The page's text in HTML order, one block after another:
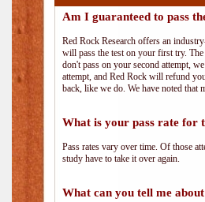
Am I guaranteed to pass
Red Rock Research offers an
will pass the test on your first try.
don't pass on your second attempt,
attempt, and Red Rock will refund
back, like we do. We have noted that
What is your pass rate for
Pass rates vary over time. Of those
study have to take it over again.
What can you tell me